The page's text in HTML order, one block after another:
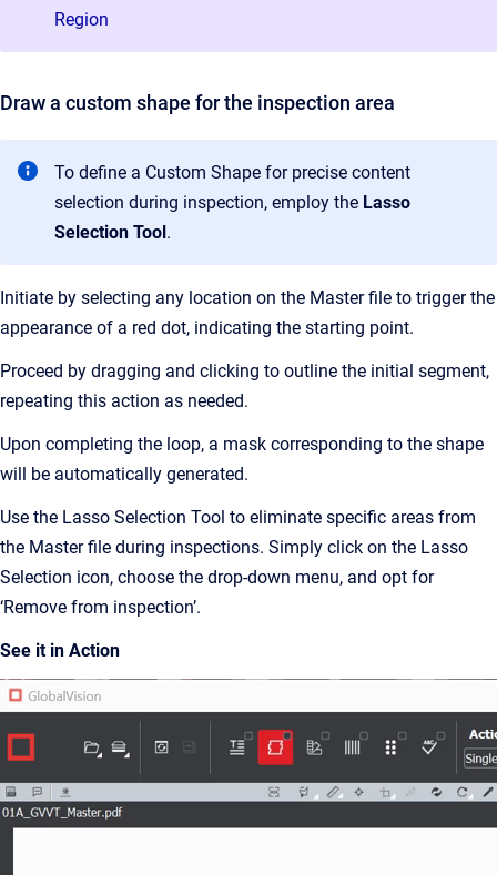
Region
Draw a custom shape for the inspection area
To define a Custom Shape for precise content
selection during inspection, employ the Lasso
Selection Tool.
Initiate by selecting any location on the Master file to trigger the
appearance of a red dot, indicating the starting point.
Proceed by dragging and clicking to outline the initial segment,
repeating this action as needed.
Upon completing the loop, a mask corresponding to the shape
will be automatically generated.
Use the Lasso Selection Tool to eliminate specific areas from
the Master file during inspections. Simply click on the Lasso
Selection icon, choose the drop-down menu, and opt for
‘Remove from inspection’.
See it in Action